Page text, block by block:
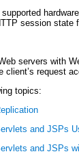
session state
servers with
client’s request
topics:
and JSPs
and JSPs